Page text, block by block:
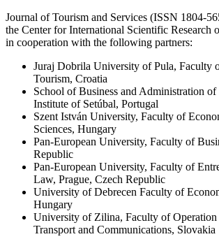
Journal of Tourism and Services (ISSN 1804-
the Center for International Scientific Research
in cooperation with the following partners:
Juraj Dobrila University of Pula, Faculty
Tourism, Croatia
School of Business and Administration
Institute of Setúbal, Portugal
Szent István University, Faculty of
Sciences, Hungary
Pan-European University, Faculty of
Republic
Pan-European University, Faculty of
Law, Prague, Czech Republic
University of Debrecen Faculty of
Hungary
University of Zilina, Faculty of Operation
Transport and Communications, Slovakia